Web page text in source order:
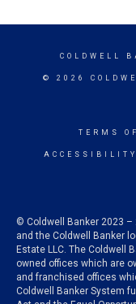
COLDWELL
© 2026
TERMS
© Coldwell Banker 2023 –
and the Coldwell Banker
Estate LLC. The Coldwell
owned offices which are
and franchised offices
Coldwell Banker System